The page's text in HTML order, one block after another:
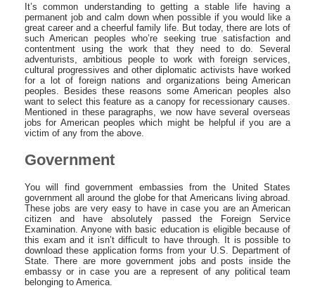
It’s common understanding to getting a stable life having a
permanent job and calm down when possible if you would like a
great career and a cheerful family life. But today, there are lots of
such American peoples who’re seeking true satisfaction and
contentment using the work that they need to do. Several
adventurists, ambitious people to work with foreign services,
cultural progressives and other diplomatic activists have worked
for a lot of foreign nations and organizations being American
peoples. Besides these reasons some American peoples also
want to select this feature as a canopy for recessionary causes.
Mentioned in these paragraphs, we now have several overseas
jobs for American peoples which might be helpful if you are a
victim of any from the above.
Government
You will find government embassies from the United States
government all around the globe for that Americans living abroad.
These jobs are very easy to have in case you are an American
citizen and have absolutely passed the Foreign Service
Examination. Anyone with basic education is eligible because of
this exam and it isn’t difficult to have through. It is possible to
download these application forms from your U.S. Department of
State. There are more government jobs and posts inside the
embassy or in case you are a represent of any political team
belonging to America.